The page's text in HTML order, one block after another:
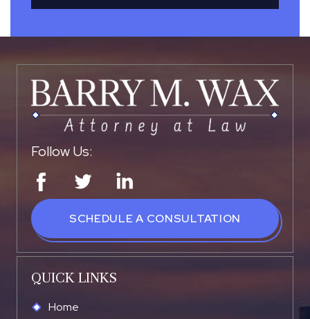
Follow Us:
SCHEDULE A CONSULTATION
QUICK LINKS
Home